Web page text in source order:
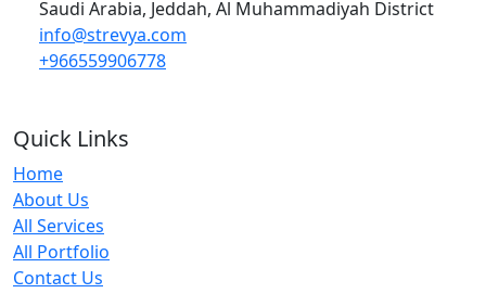
Saudi Arabia, Jeddah, Al Muhammadiyah District
info@strevya.com
+966559906778
Quick Links
Home
About Us
All Services
All Portfolio
Contact Us